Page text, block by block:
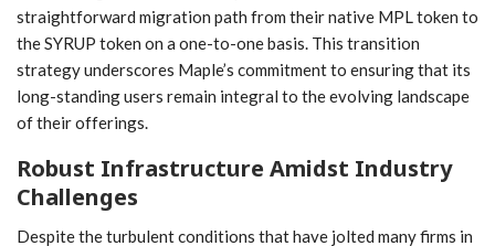
straightforward ⁣migration path‌ from ‍their native MPL token to
the SYRUP⁣ token on a ‍one-to-one basis. This transition⁤
strategy underscores Maple’s commitment ‍to ensuring that its
long-standing users remain integral to the ⁣evolving landscape
of their offerings.
Robust Infrastructure​ Amidst Industry
Challenges
Despite the turbulent conditions that have jolted many firms in